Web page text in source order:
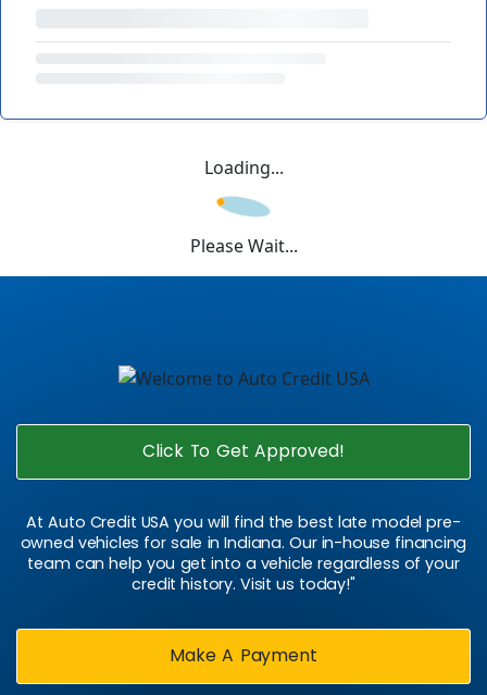
Loading...
Please Wait...
Click To Get Approved!
At Auto Credit USA you will find the best late model pre-
owned vehicles for sale in Indiana. Our in-house financing
team can help you get into a vehicle regardless of your
credit history. Visit us today!"
Make A Payment